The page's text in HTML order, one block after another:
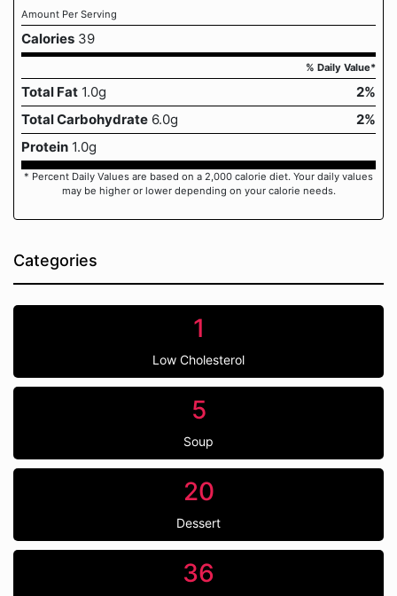
Amount Per Serving
Calories 39
% Daily Value*
Total Fat 1.0g
2%
Total Carbohydrate 6.0g
2%
Protein 1.0g
* Percent Daily Values are based on a 2,000 calorie diet. Your daily values
may be higher or lower depending on your calorie needs.
Categories
1
Low Cholesterol
5
Soup
20
Dessert
36